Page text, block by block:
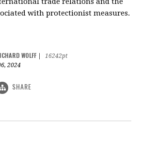
with protectionist measures.
WOLFF
16242pt
2024
SHARE